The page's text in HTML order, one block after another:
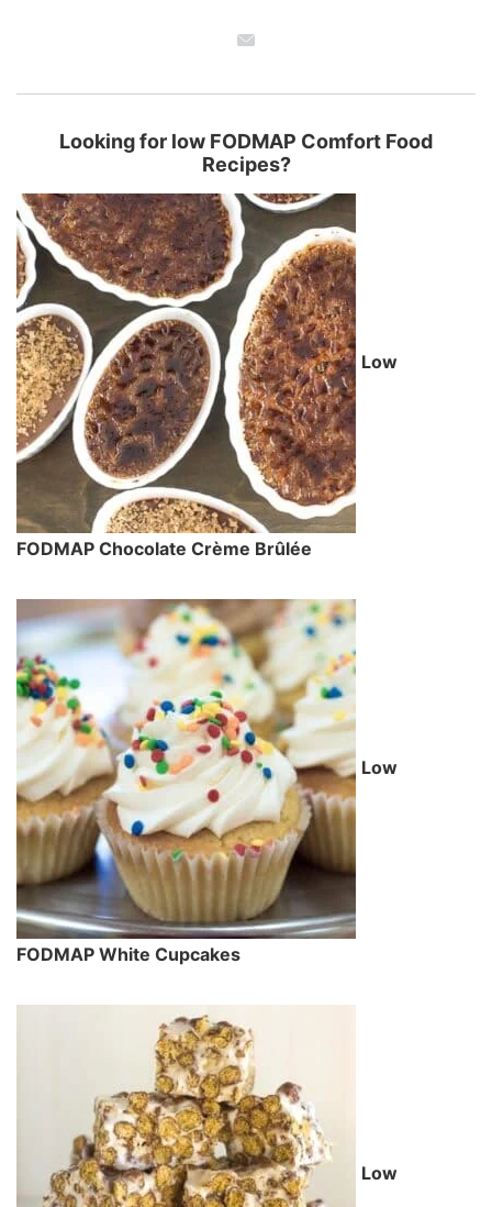
Looking for low FODMAP Comfort Food
Recipes?
Low
FODMAP Chocolate Crème Brûlée
Low
FODMAP White Cupcakes
Low